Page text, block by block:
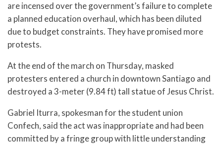
are incensed over the government’s failure to complete
a planned education overhaul, which has been diluted
due to budget constraints. They have promised more
protests.
At the end of the march on Thursday, masked
protesters entered a church in downtown Santiago and
destroyed a 3-meter (9.84 ft) tall statue of Jesus Christ.
Gabriel Iturra, spokesman for the student union
Confech, said the act was inappropriate and had been
committed by a fringe group with little understanding